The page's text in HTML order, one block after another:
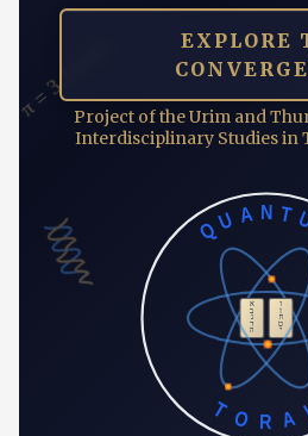
π = 3.14159...
EXPLORE
Project of the Urim and
Interdisciplinary Studies in
א
ב
ג
ד
ה
ו
ז
ח
ט
י